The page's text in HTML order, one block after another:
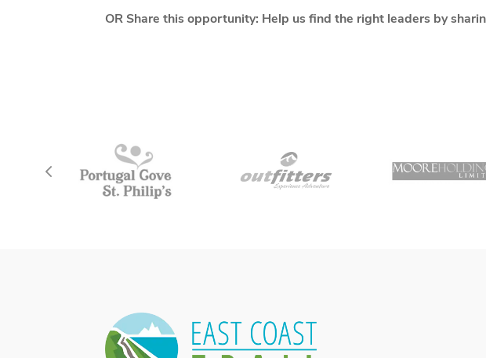
OR Share this opportunity: Help us find the right leaders by